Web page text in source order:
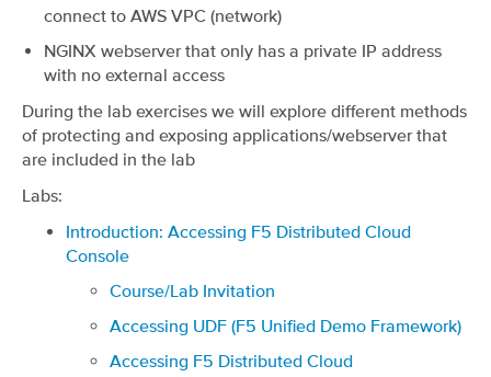
connect to AWS VPC (network)
NGINX webserver that only has a private IP address
with no external access
During the lab exercises we will explore different methods
of protecting and exposing applications/webserver that
are included in the lab
Labs:
Introduction: Accessing F5 Distributed Cloud
Console
Course/Lab Invitation
Accessing UDF (F5 Unified Demo Framework)
Accessing F5 Distributed Cloud